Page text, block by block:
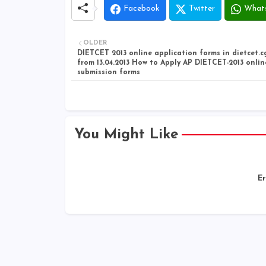
Facebook Twitter
OLDER
DIETCET 2013 online application forms in
from 13.04.2013 How to Apply AP DIETCET-2013
submission forms
You Might Like